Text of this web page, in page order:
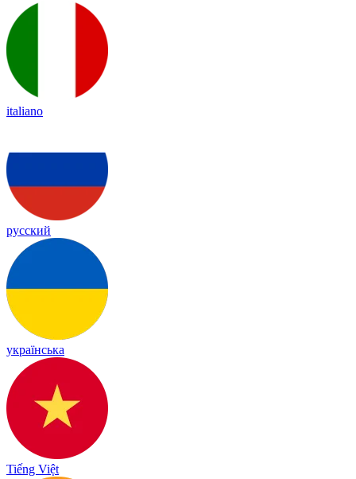
italiano
русский
українська
Tiếng Việt